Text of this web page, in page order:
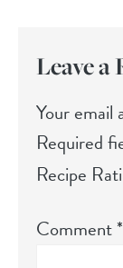
Leave a
Your email
Required
Recipe
Comment*